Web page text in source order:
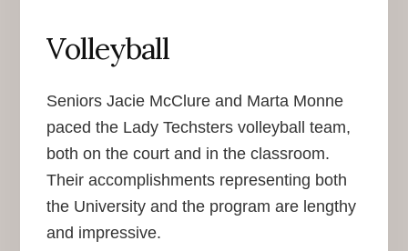
Volleyball
Seniors Jacie McClure and Marta Monne
paced the Lady Techsters volleyball team,
both on the court and in the classroom.
Their accomplishments representing both
the University and the program are lengthy
and impressive.